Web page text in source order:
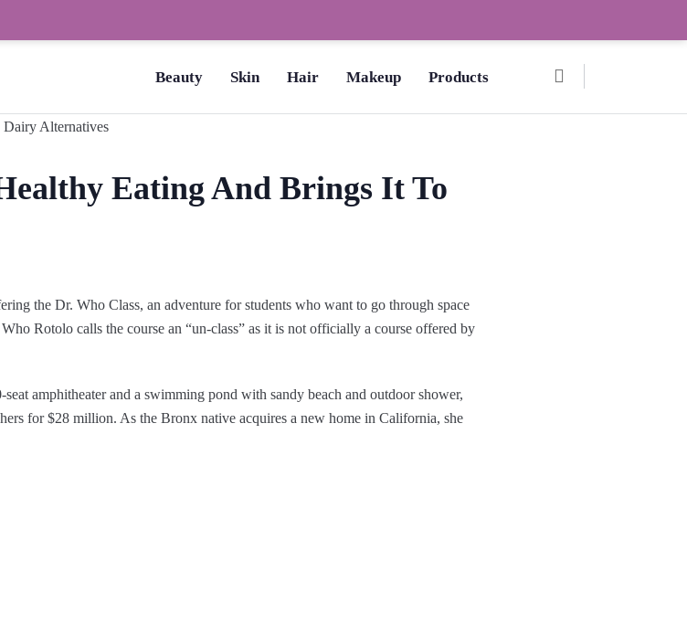
Beauty Skin Hair Makeup Products
Eating And Brings It To
the Dr. Who Class, an adventure for students who want to go through space
Rotolo calls the course an “un-class” as it is not officially a course offered by
amphitheater and a swimming pond with sandy beach and outdoor shower,
for $28 million. As the Bronx native acquires a new home in California, she